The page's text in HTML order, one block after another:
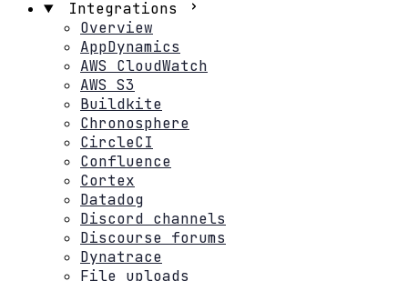
Integrations
Overview
AppDynamics
AWS CloudWatch
AWS S3
Buildkite
Chronosphere
CircleCI
Confluence
Cortex
Datadog
Discord channels
Discourse forums
Dynatrace
File uploads